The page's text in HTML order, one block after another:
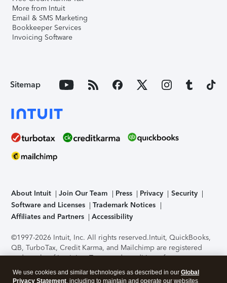
More from Intuit
Email & SMS Marketing
Bookkeeper Services
Invoicing Software
Sitemap
About Intuit Join Our Team Press Privacy
Security
Software and Licenses
Trademark Notices
Affiliates and Partners
Accessibility
©1997-2026 Intuit, Inc. All rights reserved.Intuit, QuickBooks,
QB, TurboTax, Credit Karma, and Mailchimp are registered
trademarks of Intuit Inc. Terms and conditions, features,
support, pricing, and service options subject to change
without notice.Security Certification of the TurboTax Online
We use cookies and similar technologies as described in our Global
Privacy Statement, including to maintain and operate our websites